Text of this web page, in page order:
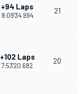
+94 Laps
8:09'34.994
21
+102 Laps
7:53'20.682
20